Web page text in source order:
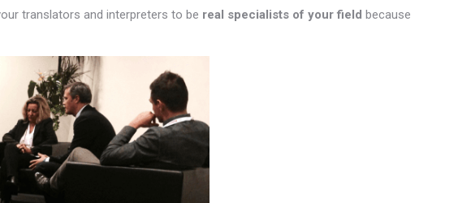
translators and interpreters to be real specialists of your field because